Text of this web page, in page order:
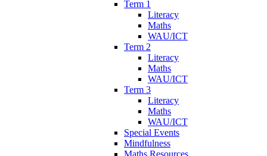
Term 1
Literacy
Maths
WAU/ICT
Term 2
Literacy
Maths
WAU/ICT
Term 3
Literacy
Maths
WAU/ICT
Special Events
Mindfulness
Maths Resources